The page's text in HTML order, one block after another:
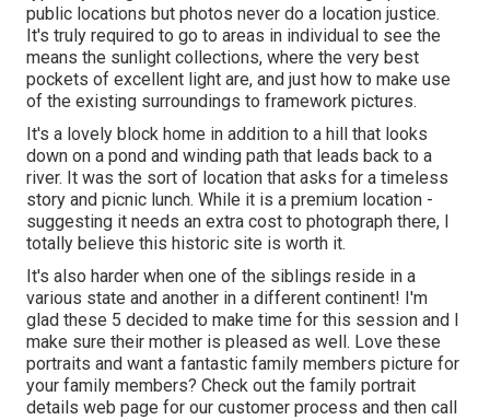
public locations but photos never do a location justice.
It's truly required to go to areas in individual to see the
means the sunlight collections, where the very best
pockets of excellent light are, and just how to make use
of the existing surroundings to framework pictures.
It's a lovely block home in addition to a hill that looks
down on a pond and winding path that leads back to a
river. It was the sort of location that asks for a timeless
story and picnic lunch. While it is a premium location -
suggesting it needs an extra cost to photograph there, I
totally believe this historic site is worth it.
It's also harder when one of the siblings reside in a
various state and another in a different continent! I'm
glad these 5 decided to make time for this session and I
make sure their mother is pleased as well. Love these
portraits and want a fantastic family members picture for
your family members? Check out the family portrait
details web page for our customer process and then call